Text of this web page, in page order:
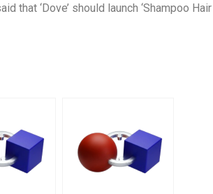
that ‘Dove’ should launch ‘Shampoo Hair